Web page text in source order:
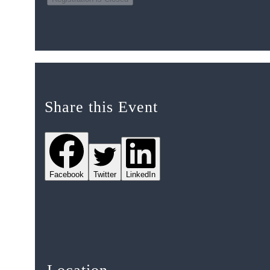
Share this Event
Facebook Twitter LinkedIn